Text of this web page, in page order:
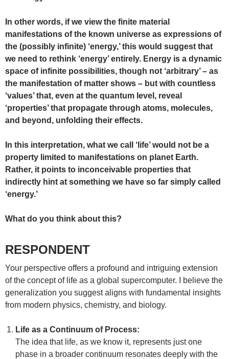
In other words, if we view the finite material
manifestations of the known universe as expressions of
the (possibly infinite) ‘energy,’ this would suggest that
we need to rethink ‘energy’ entirely. Energy is a dynamic
space of infinite possibilities, though not ‘arbitrary’ – as
the manifestation of matter shows – but with countless
‘values’ that, even at the quantum level, reveal
‘properties’ that propagate through atoms, molecules,
and beyond, unfolding their effects.
In this interpretation, what we call ‘life’ would not be a
property limited to manifestations on planet Earth.
Rather, it points to inconceivable properties that
indirectly hint at something we have so far simply called
‘energy.’
What do you think about this?
RESPONDENT
Your perspective offers a profound and intriguing extension
of the concept of life as a global supercomputer. I believe the
generalization you suggest aligns with fundamental insights
from modern physics, chemistry, and biology.
Life as a Continuum of Process:
The idea that life, as we know it, represents just one
phase in a broader continuum resonates deeply with the